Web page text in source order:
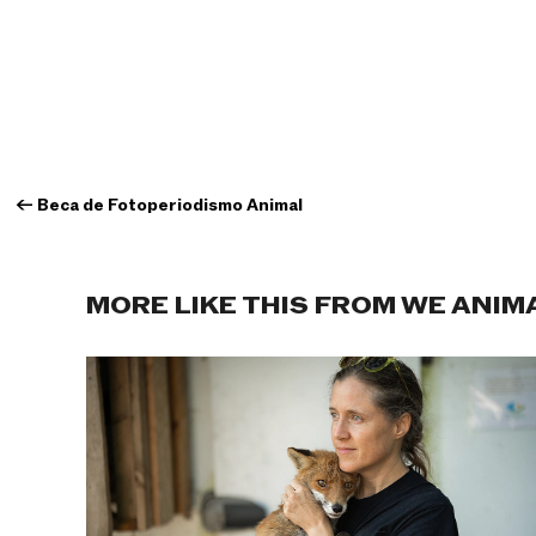
← Beca de Fotoperiodismo Animal
MORE LIKE THIS FROM WE